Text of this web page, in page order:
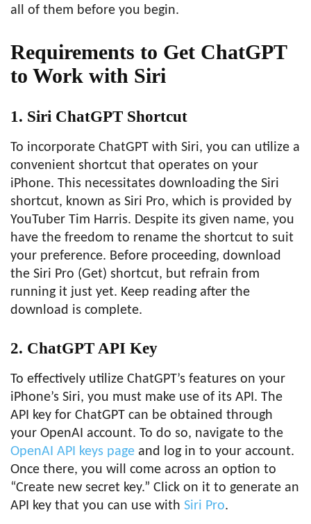
all of them before you begin.
Requirements to Get ChatGPT
to Work with Siri
1. Siri ChatGPT Shortcut
To incorporate ChatGPT with Siri, you can utilize a
convenient shortcut that operates on your
iPhone. This necessitates downloading the Siri
shortcut, known as Siri Pro, which is provided by
YouTuber Tim Harris. Despite its given name, you
have the freedom to rename the shortcut to suit
your preference. Before proceeding, download
the Siri Pro (Get) shortcut, but refrain from
running it just yet. Keep reading after the
download is complete.
2. ChatGPT API Key
To effectively utilize ChatGPT’s features on your
iPhone’s Siri, you must make use of its API. The
API key for ChatGPT can be obtained through
your OpenAI account. To do so, navigate to the
OpenAI API keys page and log in to your account.
Once there, you will come across an option to
“Create new secret key.” Click on it to generate an
API key that you can use with Siri Pro.